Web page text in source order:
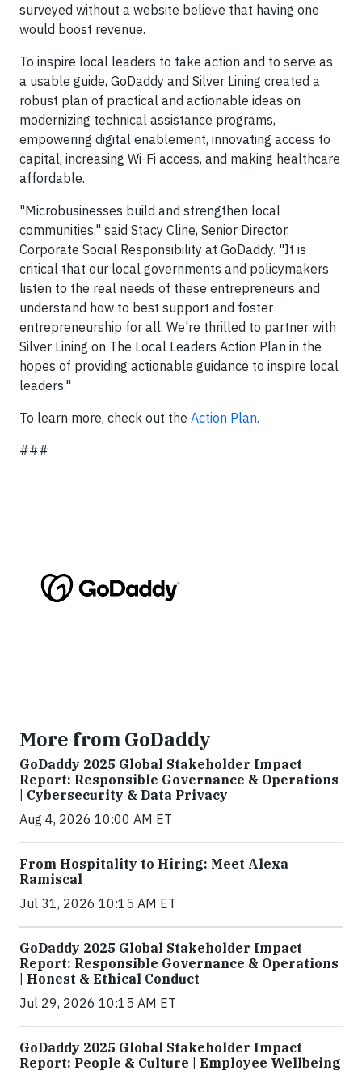
surveyed without a website believe that having one
would boost revenue.
To inspire local leaders to take action and to serve as
a usable guide, GoDaddy and Silver Lining created a
robust plan of practical and actionable ideas on
modernizing technical assistance programs,
empowering digital enablement, innovating access to
capital, increasing Wi-Fi access, and making healthcare
affordable.
"Microbusinesses build and strengthen local
communities," said Stacy Cline, Senior Director,
Corporate Social Responsibility at GoDaddy. "It is
critical that our local governments and policymakers
listen to the real needs of these entrepreneurs and
understand how to best support and foster
entrepreneurship for all. We're thrilled to partner with
Silver Lining on The Local Leaders Action Plan in the
hopes of providing actionable guidance to inspire local
leaders."
To learn more, check out the Action Plan.
###
More from GoDaddy
GoDaddy 2025 Global Stakeholder Impact
Report: Responsible Governance & Operations
| Cybersecurity & Data Privacy
Aug 4, 2026 10:00 AM ET
From Hospitality to Hiring: Meet Alexa
Ramiscal
Jul 31, 2026 10:15 AM ET
GoDaddy 2025 Global Stakeholder Impact
Report: Responsible Governance & Operations
| Honest & Ethical Conduct
Jul 29, 2026 10:15 AM ET
GoDaddy 2025 Global Stakeholder Impact
Report: People & Culture | Employee Wellbeing